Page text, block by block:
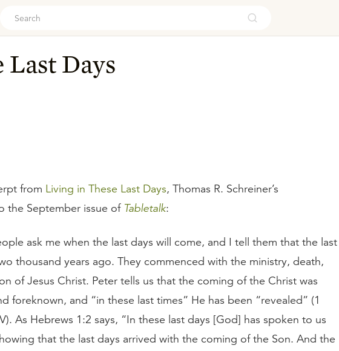
Days
from Living in These Last Days, Thomas R. Schreiner’s
the September issue of Tabletalk:
ask me when the last days will come, and I tell them that the last
thousand years ago. They commenced with the ministry, death,
of Jesus Christ. Peter tells us that the coming of the Christ was
foreknown, and “in these last times” He has been “revealed” (1
As Hebrews 1:2 says, “In these last days [God] has spoken to us
that the last days arrived with the coming of the Son. And the